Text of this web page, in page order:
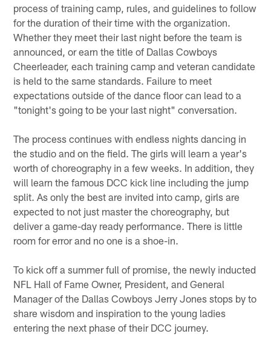
process of training camp, rules, and guidelines to follow
for the duration of their time with the organization.
Whether they meet their last night before the team is
announced, or earn the title of Dallas Cowboys
Cheerleader, each training camp and veteran candidate
is held to the same standards. Failure to meet
expectations outside of the dance floor can lead to a
"tonight's going to be your last night" conversation.
The process continues with endless nights dancing in
the studio and on the field. The girls will learn a year's
worth of choreography in a few weeks. In addition, they
will learn the famous DCC kick line including the jump
split. As only the best are invited into camp, girls are
expected to not just master the choreography, but
deliver a game-day ready performance. There is little
room for error and no one is a shoe-in.
To kick off a summer full of promise, the newly inducted
NFL Hall of Fame Owner, President, and General
Manager of the Dallas Cowboys Jerry Jones stops by to
share wisdom and inspiration to the young ladies
entering the next phase of their DCC journey.